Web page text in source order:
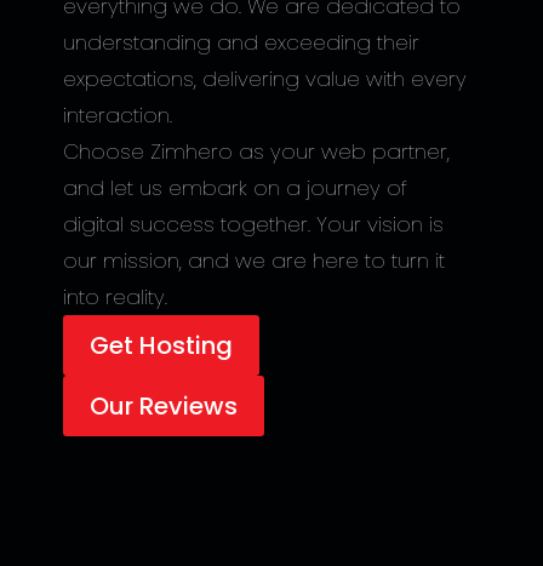
everything we do. We are dedicated to
understanding and exceeding their
expectations, delivering value with every
interaction.
Choose Zimhero as your web partner,
and let us embark on a journey of
digital success together. Your vision is
our mission, and we are here to turn it
into reality.
Get Hosting
Our Reviews